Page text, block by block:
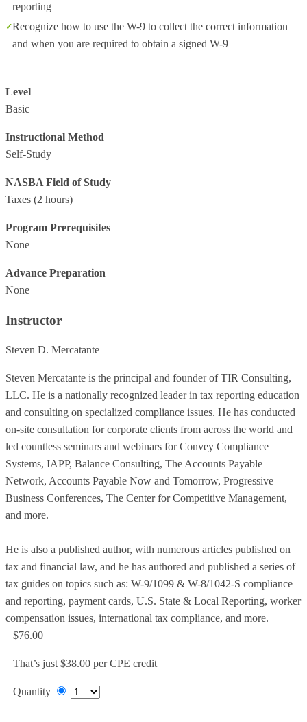
reporting
Recognize how to use the W-9 to collect the correct information
and when you are required to obtain a signed W-9
Level
Basic
Instructional Method
Self-Study
NASBA Field of Study
Taxes (2 hours)
Program Prerequisites
None
Advance Preparation
None
Instructor
Steven D. Mercatante
Steven Mercatante is the principal and founder of TIR Consulting,
LLC. He is a nationally recognized leader in tax reporting education
and consulting on specialized compliance issues. He has conducted
on-site consultation for corporate clients from across the world and
led countless seminars and webinars for Convey Compliance
Systems, IAPP, Balance Consulting, The Accounts Payable
Network, Accounts Payable Now and Tomorrow, Progressive
Business Conferences, The Center for Competitive Management,
and more.
He is also a published author, with numerous articles published on
tax and financial law, and he has authored and published a series of
tax guides on topics such as: W-9/1099 & W-8/1042-S compliance
and reporting, payment cards, U.S. State & Local Reporting, worker
compensation issues, international tax compliance, and more.
$76.00
That’s just $38.00 per CPE credit
Quantity